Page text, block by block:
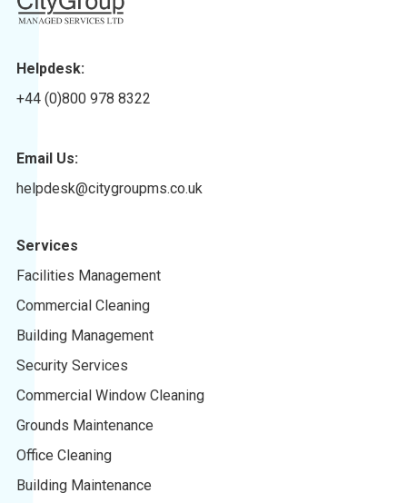
Helpdesk:
+44 (0)800 978 8322
Email Us:
helpdesk@citygroupms.co.uk
Services
Facilities Management
Commercial Cleaning
Building Management
Security Services
Commercial Window Cleaning
Grounds Maintenance
Office Cleaning
Building Maintenance